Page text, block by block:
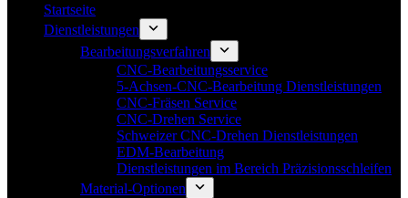
Startseite
Dienstleistungen
Bearbeitungsverfahren
CNC-Bearbeitungsservice
5-Achsen-CNC-Bearbeitung Dienstleistungen
CNC-Fräsen Service
CNC-Drehen Service
Schweizer CNC-Drehen Dienstleistungen
EDM-Bearbeitung
Dienstleistungen im Bereich Präzisionsschleifen
Material-Optionen